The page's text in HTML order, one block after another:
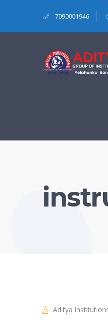
7090001946
Aditya